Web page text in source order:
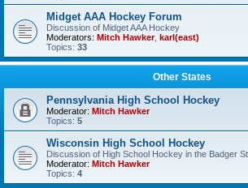
Midget AAA Hockey Forum
Discussion of Midget AAA Hockey
Moderators: Mitch Hawker, karl(east)
Topics: 33
Other States
Pennsylvania High School Hockey
Moderator: Mitch Hawker
Topics: 5
Wisconsin High School Hockey
Discussion of High School Hockey in the Badger
Moderator: Mitch Hawker
Topics: 4